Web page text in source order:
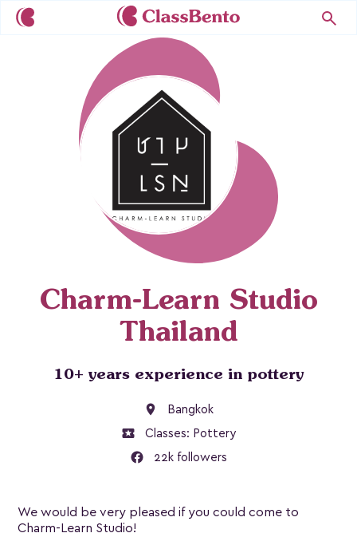
Charm-Learn Studio
Thailand
10+ years experience in pottery
location_on Bangkok
local_activity Classes: Pottery
22k followers
We would be very pleased if you could come to
Charm-Learn Studio!